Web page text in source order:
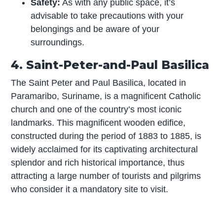
Safety: As with any public space, it’s
advisable to take precautions with your
belongings and be aware of your
surroundings.
4. Saint-Peter-and-Paul Basilica
The Saint Peter and Paul Basilica, located in
Paramaribo, Suriname, is a magnificent Catholic
church and one of the country’s most iconic
landmarks. This magnificent wooden edifice,
constructed during the period of 1883 to 1885, is
widely acclaimed for its captivating architectural
splendor and rich historical importance, thus
attracting a large number of tourists and pilgrims
who consider it a mandatory site to visit.